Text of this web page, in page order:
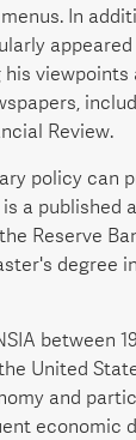
In
appeared
his
Review.
policy can
a published
Reserve
degree
between
United
and
economic